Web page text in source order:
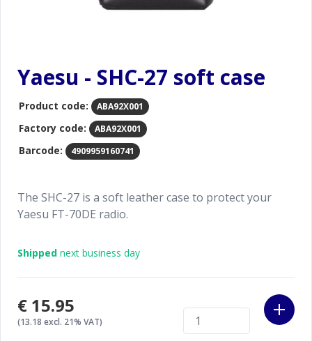
Yaesu - SHC-27 soft case
Product code: ABA92X001
Factory code: ABA92X001
Barcode: 4909959160741
The SHC-27 is a soft leather case to protect your
Yaesu FT-70DE radio.
Shipped next business day
€15.95
(13.18 excl. 21% VAT)